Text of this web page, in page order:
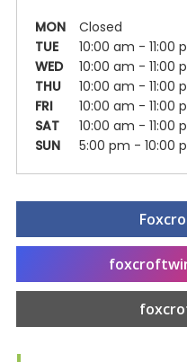
MON
Closed
TUE
10:00 am - 11:00
WED
10:00 am - 11:00
THU
10:00 am - 11:00
FRI
10:00 am - 11:00
SAT
10:00 am - 11:00
SUN
5:00 pm - 10:00